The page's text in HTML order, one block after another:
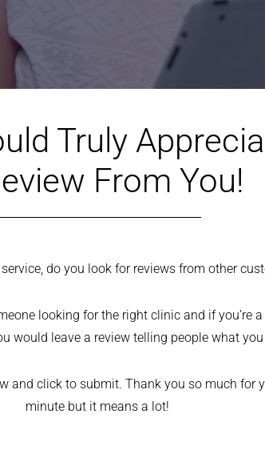
Truly
From You!
do you look for reviews from other
looking for the right clinic and if you’re
would leave a review telling people what
and click to submit. Thank you so much for
minute but it means a lot!